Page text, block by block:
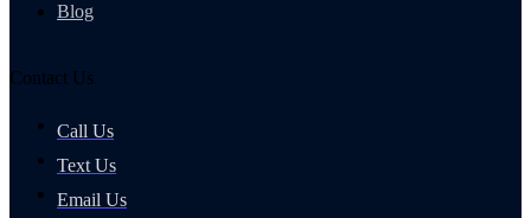
Blog
Contact Us
Call Us
Text Us
Email Us